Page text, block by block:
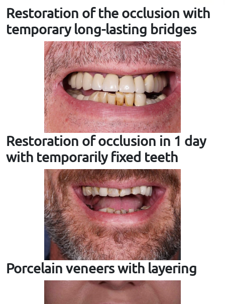
Restoration of the occlusion with
temporary long-lasting bridges
Restoration of occlusion in 1 day
with temporarily fixed teeth
Porcelain veneers with layering